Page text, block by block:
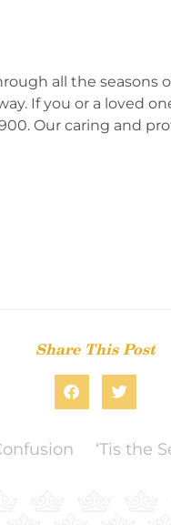
all the
If you or a loved
Our caring and
Share This Post